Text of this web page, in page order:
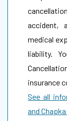
accident,
medical
liability.
insurance
See all
and